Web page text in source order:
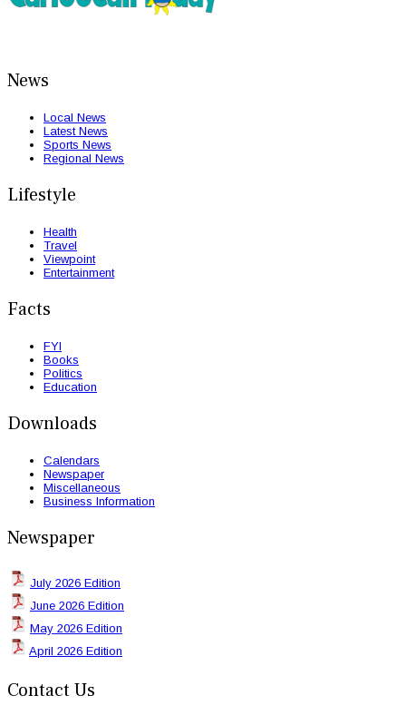
News
Local News
Latest News
Sports News
Regional News
Lifestyle
Health
Travel
Viewpoint
Entertainment
Facts
FYI
Books
Politics
Education
Downloads
Calendars
Newspaper
Miscellaneous
Business Information
Newspaper
July 2026 Edition
June 2026 Edition
May 2026 Edition
April 2026 Edition
Contact Us